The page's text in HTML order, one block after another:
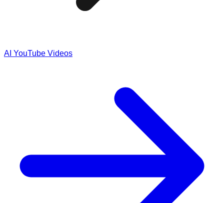
AI YouTube Videos